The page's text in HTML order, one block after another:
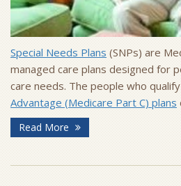
Special Needs Plans (SNPs) are
managed care plans designed for
care needs. The people who
Advantage (Medicare Part C) plans
Read More